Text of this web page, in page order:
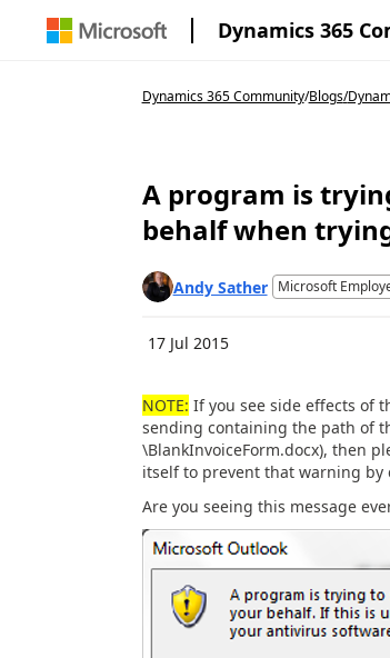
Dynamics 365
Dynamics 365 Community/Blogs/
A program is
behalf when
Andy Sather
Microsoft
17 Jul 2015
NOTE: If you see side effects of
sending containing the path of
\BlankInvoiceForm.docx), then
itself to prevent that warning by
Are you seeing this message